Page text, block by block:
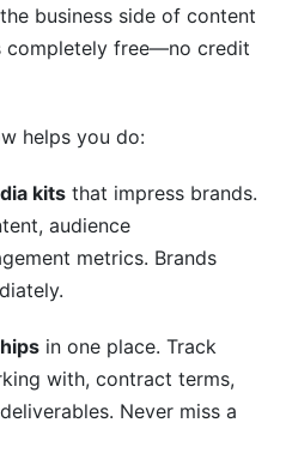
business side of content
completely free—no credit
helps you do:
kits that impress brands.
audience
metrics. Brands
in one place. Track
with, contract terms,
Never miss a